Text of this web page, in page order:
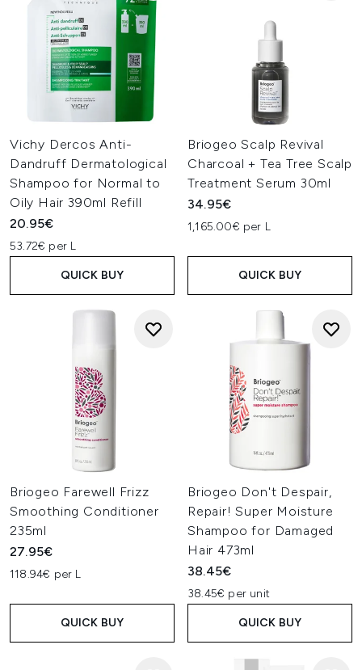
Vichy Dercos Anti-
Dandruff Dermatological
Shampoo for Normal to
Oily Hair 390ml Refill
20.95€
53.72€ per L
QUICK BUY
Briogeo Scalp Revival
Charcoal + Tea Tree Scalp
Treatment Serum 30ml
34.95€
1,165.00€ per L
QUICK BUY
Briogeo Farewell Frizz
Smoothing Conditioner
235ml
27.95€
118.94€ per L
QUICK BUY
Briogeo Don't Despair,
Repair! Super Moisture
Shampoo for Damaged
Hair 473ml
38.45€
38.45€ per unit
QUICK BUY